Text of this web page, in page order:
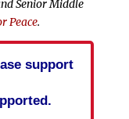
Senior Middle
Peace.
support